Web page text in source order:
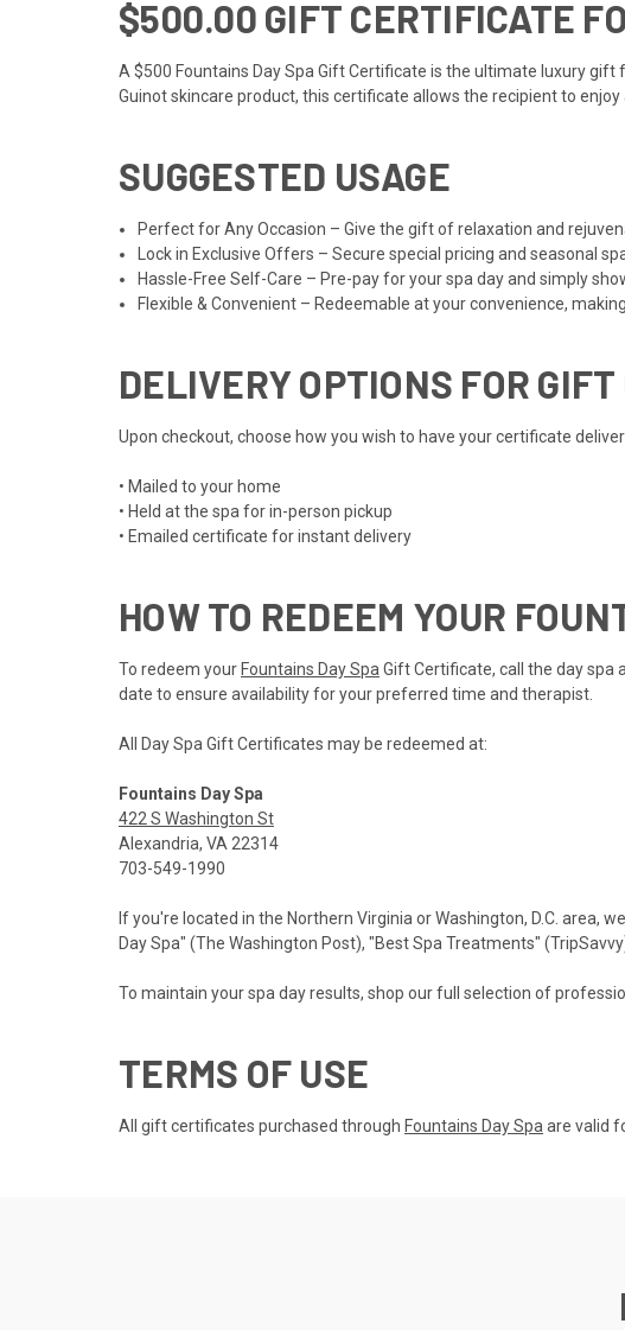
$500.00 GIFT CERTIFICATE
A $500 Fountains Day Spa Gift Certificate is the ultimate luxury
Guinot skincare product, this certificate allows the recipient to
SUGGESTED USAGE
Perfect for Any Occasion – Give the gift of relaxation and
Lock in Exclusive Offers – Secure special pricing and seasonal
Hassle-Free Self-Care – Pre-pay for your spa day and simply
Flexible & Convenient – Redeemable at your convenience,
DELIVERY OPTIONS FOR
Upon checkout, choose how you wish to have your certificate
• Mailed to your home
• Held at the spa for in-person pickup
• Emailed certificate for instant delivery
HOW TO REDEEM YOUR
To redeem your Fountains Day SpaGift Certificate, call the day spa
date to ensure availability for your preferred time and therapist.
All Day Spa Gift Certificates may be redeemed at:
Fountains Day Spa
422 S Washington St
Alexandria, VA 22314
703-549-1990
If you're located in the Northern Virginia or Washington, D.C. area,
Day Spa" (The Washington Post), "Best Spa Treatments"
To maintain your spa day results, shop our full selection of
TERMS OF USE
All gift certificates purchased through Fountains Day Spaare valid